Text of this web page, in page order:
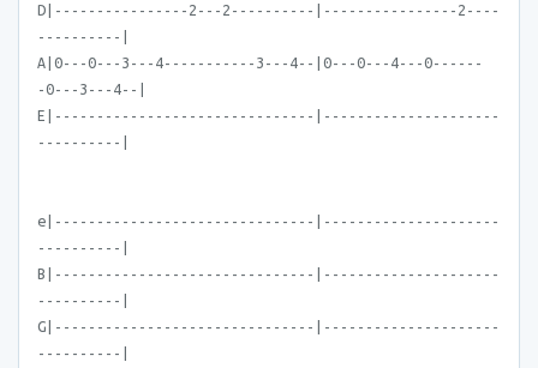
D|----------------2---2----------|----------------2----
----------|
A|0---0---3---4-----------3---4--|0---0---4---0------
-0---3---4--|
E|-------------------------------|---------------------
----------|
e|-------------------------------|---------------------
----------|
B|-------------------------------|---------------------
----------|
G|-------------------------------|---------------------
----------|